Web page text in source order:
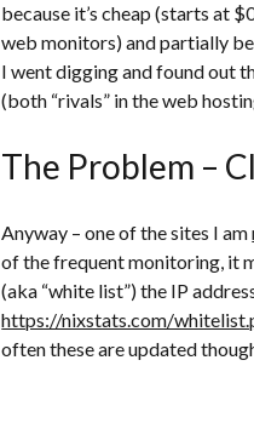
because it’s cheap (starts at
web monitors) and partially
I went digging and found out
(both “rivals” in the web
The Problem –
Anyway – one of the sites I am
of the frequent monitoring, it
(aka “white list”) the IP
https://nixstats.com/
often these are updated